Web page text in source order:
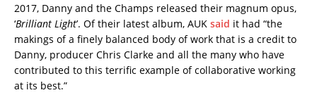
2017, Danny and the Champs released their magnum opus,
‘Brilliant Light’. Of their latest album, AUK said it had “the
makings of a finely balanced body of work that is a credit to
Danny, producer Chris Clarke and all the many who have
contributed to this terrific example of collaborative working
at its best.”